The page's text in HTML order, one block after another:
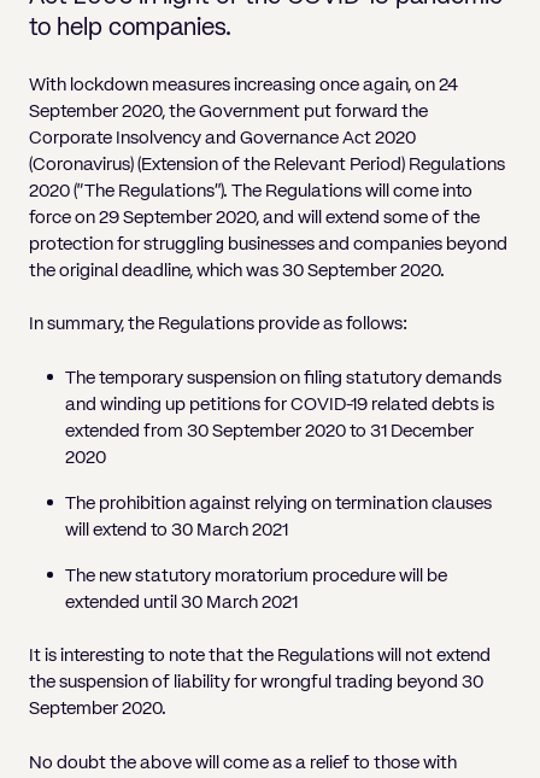
Pricing Lender financing and mortgages
Leasehold Enfranchisement
Property Disputes
Recovering Commercial Service
Will
Property Disputes
Lease Renewals
Party Wall
Recovering Residential Service Charges
Recovering Commercial Service
Caveat
Partnership and LLP Agreements
Personal Guarantees
Share Incentives
Shareholder Agreements
Shareholder Exits
Grant Saw Corporate – notable past cases
Human Rights
TUPE
Whistleblowing
Quick Turnaround Settlement
Human Rights
Settlement Agreements
TUPE
Whistleblowing
Quick Turnaround Settlement
account
Statutory demands for business
Validation Order
Voidable - antecedent transactions
Winding up petition
Wrongful trading
Bankruptcy petitions
IVAs and alternatives to bankruptcy
Role of the bankrupt individual
Statutory demands and bankruptcy
What happens to a bankrupt’s family
Media, Libel & Privacy
to help companies.
With lockdown measures increasing once again, on 24
September 2020, the Government put forward the
Corporate Insolvency and Governance Act 2020
(Coronavirus) (Extension of the Relevant Period) Regulations
2020 (“The Regulations”). The Regulations will come into
force on 29 September 2020, and will extend some of the
protection for struggling businesses and companies beyond
the original deadline, which was 30 September 2020.
In summary, the Regulations provide as follows:
The temporary suspension on filing statutory demands
and winding up petitions for COVID-19 related debts is
extended from 30 September 2020 to 31 December
2020
The prohibition against relying on termination clauses
will extend to 30 March 2021
The new statutory moratorium procedure will be
extended until 30 March 2021
It is interesting to note that the Regulations will not extend
the suspension of liability for wrongful trading beyond 30
September 2020.
No doubt the above will come as a relief to those with